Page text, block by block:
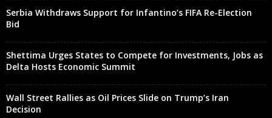
Serbia Withdraws Support for Infantino’s FIFA Re-Election
Bid
Shettima Urges States to Compete for Investments, Jobs as
Delta Hosts Economic Summit
Wall Street Rallies as Oil Prices Slide on Trump’s Iran
Decision